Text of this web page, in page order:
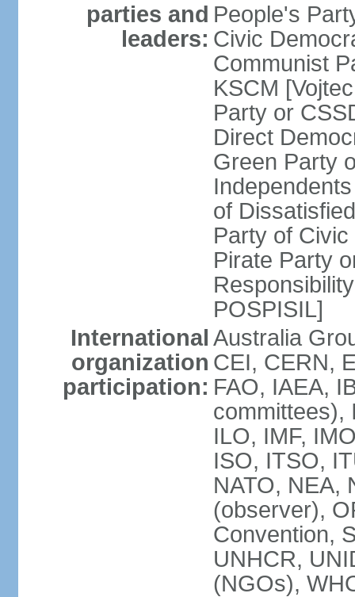
parties and
leaders:
People's
Civic
Communist
KSCM
Party or
Direct
Green Party
of
Party of
Pirate Party
POSPISIL]
International
organization
participation:
Australia
CEI, CERN,
FAO, IAEA,
committees),
ILO, IMF,
ISO, ITSO,
NATO, NEA,
(observer),
Convention,
UNHCR,
(NGOs),